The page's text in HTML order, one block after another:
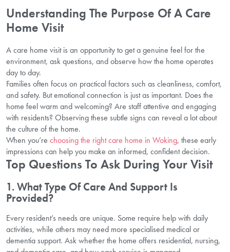
Understanding The Purpose Of A Care
Home Visit
A care home visit is an opportunity to get a genuine feel for the
environment, ask questions, and observe how the home operates
day to day.
Families often focus on practical factors such as cleanliness, comfort,
and safety. But emotional connection is just as important. Does the
home feel warm and welcoming? Are staff attentive and engaging
with residents? Observing these subtle signs can reveal a lot about
the culture of the home.
When you’re choosing the right care home in Woking, these early
impressions can help you make an informed, confident decision.
Top Questions To Ask During Your Visit
1. What Type Of Care And Support Is
Provided?
Every resident’s needs are unique. Some require help with daily
activities, while others may need more specialised medical or
dementia support. Ask whether the home offers residential, nursing,